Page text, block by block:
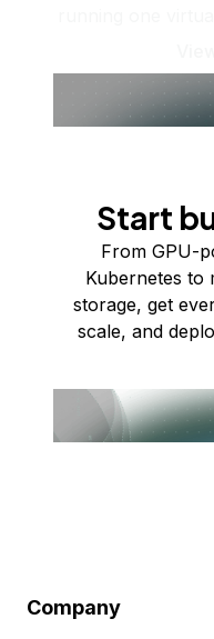
Start
From GPU-
Kubernetes to
storage, get
scale, and
Company